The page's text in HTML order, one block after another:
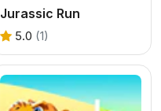
Jurassic Run
5.0 (1)